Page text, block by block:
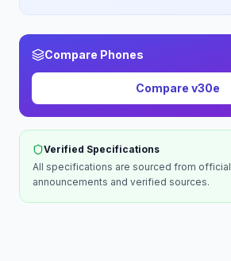
Compare Phones
Compare v30e
Verified Specifications
All specifications are sourced from official
announcements and verified sources.